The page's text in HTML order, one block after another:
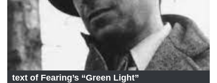
text of Fearing’s “Green Light”